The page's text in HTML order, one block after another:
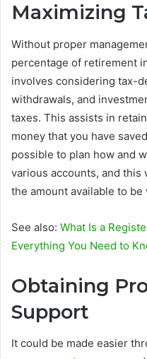
Maximizing
Without proper
percentage of retirement
involves considering tax-
withdrawals, and
taxes. This assists in
money that you have
possible to plan how and
various accounts, and
the amount available to
See also: What Is a
Everything You Need to
Obtaining
Support
It could be made easier